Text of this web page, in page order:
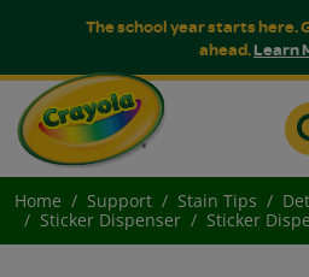
The school year starts here.
ahead.Learn
Home Support Stain Tips
Sticker Dispenser
Sticker